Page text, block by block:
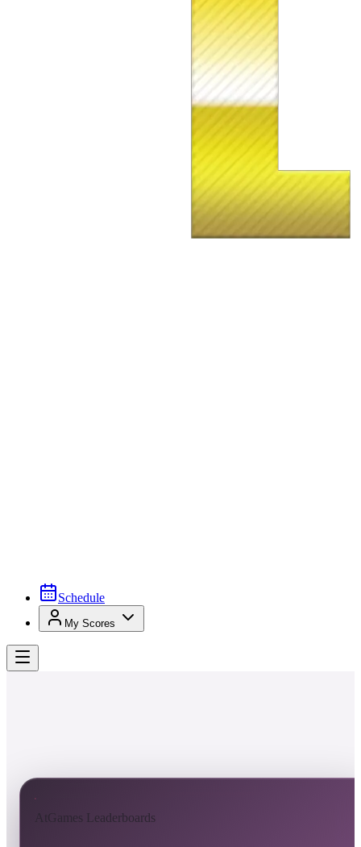
Schedule
My Scores
AtGames Leaderboards